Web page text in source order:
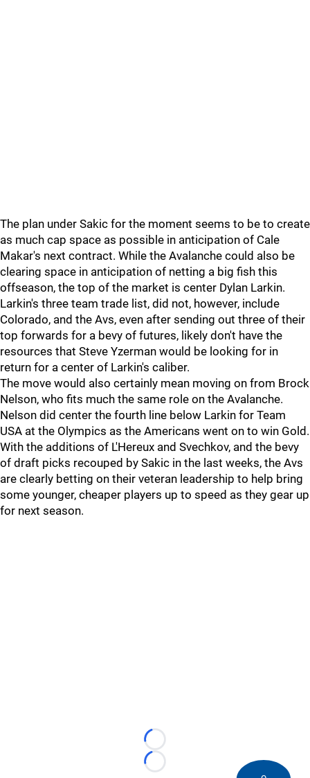
The plan under Sakic for the moment seems to be to create
as much cap space as possible in anticipation of Cale
Makar's next contract. While the Avalanche could also be
clearing space in anticipation of netting a big fish this
offseason, the top of the market is center Dylan Larkin.
Larkin's three team trade list, did not, however, include
Colorado, and the Avs, even after sending out three of their
top forwards for a bevy of futures, likely don't have the
resources that Steve Yzerman would be looking for in
return for a center of Larkin's caliber.
The move would also certainly mean moving on from Brock
Nelson, who fits much the same role on the Avalanche.
Nelson did center the fourth line below Larkin for Team
USA at the Olympics as the Americans went on to win Gold.
With the additions of L'Hereux and Svechkov, and the bevy
of draft picks recouped by Sakic in the last weeks, the Avs
are clearly betting on their veteran leadership to help bring
some younger, cheaper players up to speed as they gear up
for next season.
Loading...
Loading...